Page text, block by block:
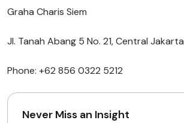
Graha Charis Siem
Jl. Tanah Abang 5 No. 21, Central Jakarta
Phone: +62 856 0322 5212
Never Miss an Insight